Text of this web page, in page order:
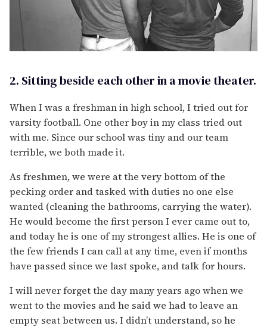
2. Sitting beside each other in a movie theater.
When I was a freshman in high school, I tried out for
varsity football. One other boy in my class tried out
with me. Since our school was tiny and our team
terrible, we both made it.
As freshmen, we were at the very bottom of the
pecking order and tasked with duties no one else
wanted (cleaning the bathrooms, carrying the water).
He would become the first person I ever came out to,
and today he is one of my strongest allies. He is one of
the few friends I can call at any time, even if months
have passed since we last spoke, and talk for hours.
I will never forget the day many years ago when we
went to the movies and he said we had to leave an
empty seat between us. I didn’t understand, so he